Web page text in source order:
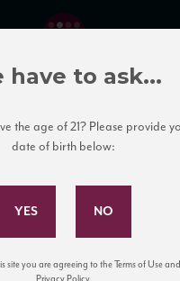
States
to Our
and tastings!
have to ask...
the age of 21? Please provide
date of birth below:
site you are agreeing to the Terms of Use and